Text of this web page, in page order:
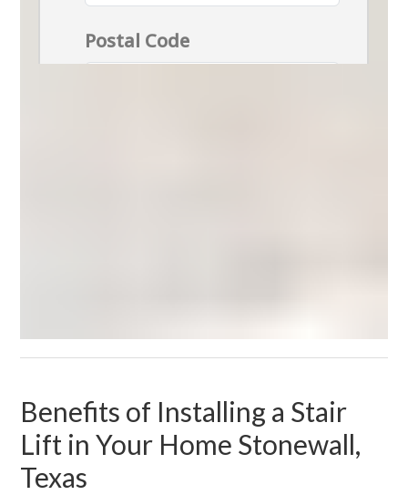
Benefits of Installing a Stair
Lift in Your Home Stonewall,
Texas